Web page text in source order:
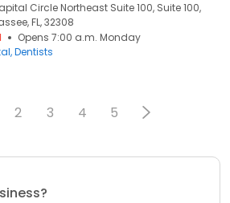
Circle Northeast Suite 100, Suite 100,
FL, 32308
Opens 7:00 a.m. Monday
Dentists
2 3 4 5